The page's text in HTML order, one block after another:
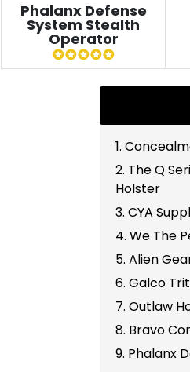
Phalanx Defense
System Stealth
Operator
1.
2. The Q
Holster
3. CYA
4. We The
5. Alien
6. Galco
7. Outlaw
8. Bravo
9. Phalanx